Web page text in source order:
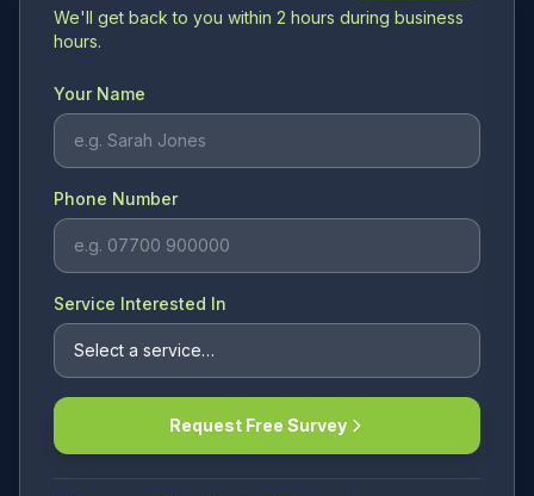
We'll get back to you within 2 hours during business
hours.
Your Name
Phone Number
Service Interested In
Request Free Survey